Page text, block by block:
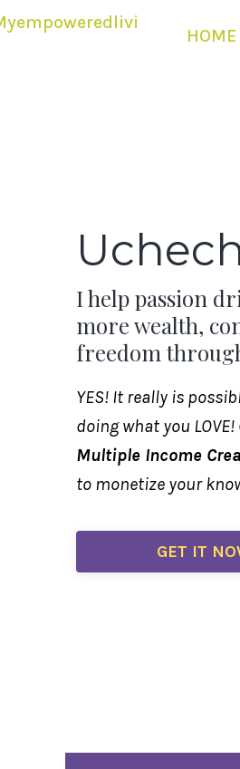
HOME
I help passion
more wealth,
freedom
YES! It really is
doing what you
Multiple Income
to monetize your
GET IT